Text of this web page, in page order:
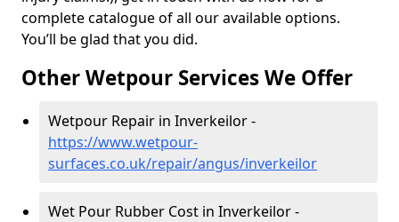
complete catalogue of all our available options.
You’ll be glad that you did.
Other Wetpour Services We Offer
Wetpour Repair in Inverkeilor -
https://www.wetpour-
surfaces.co.uk/repair/angus/inverkeilor
Wet Pour Rubber Cost in Inverkeilor -